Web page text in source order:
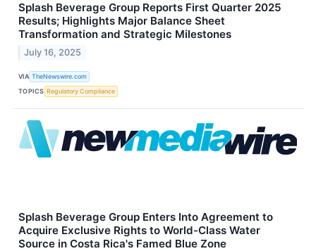
Splash Beverage Group Reports First Quarter 2025
Results; Highlights Major Balance Sheet
Transformation and Strategic Milestones
July 16, 2025
VIA TheNewswire.com
TOPICS Regulatory Compliance
Splash Beverage Group Enters Into Agreement to
Acquire Exclusive Rights to World-Class Water
Source in Costa Rica's Famed Blue Zone